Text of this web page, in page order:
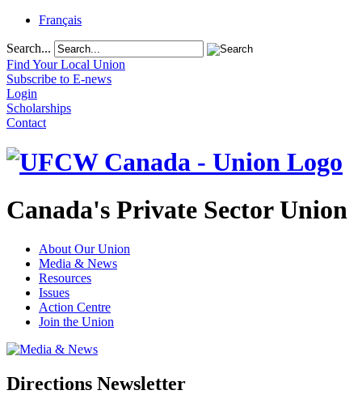
Français
Search...
Find Your Local Union
Subscribe to E-news
Login
Scholarships
Contact
Canada's Private Sector Union
About Our Union
Media & News
Resources
Issues
Action Centre
Join the Union
Directions Newsletter